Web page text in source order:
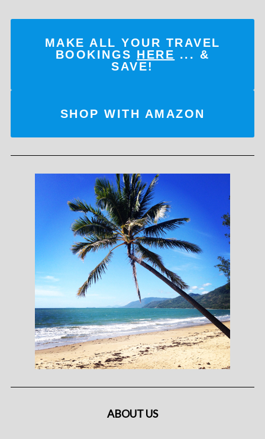
MAKE ALL YOUR TRAVEL
BOOKINGS HERE ... &
SAVE!
SHOP WITH AMAZON
ABOUT US